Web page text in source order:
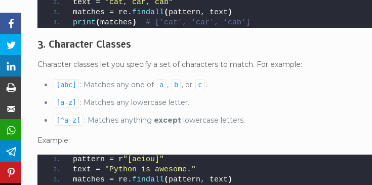
text =
"cat, car, cab"
matches = re. findall( pattern, text )
print(matches ) # ['cat', 'car', 'cab']
3. Character Classes
Character classes let you specify a set of characters to match. For example:
[abc] : Matches any one of a , b , or c .
[a-z] : Matches any lowercase letter.
[^a-z] : Matches anything except lowercase letters.
Example:
pattern = r"[aeiou]"
text =
"Python is awesome."
matches = re. findall( pattern, text )
Facebook
Twitter
LinkedIn
Pinterest